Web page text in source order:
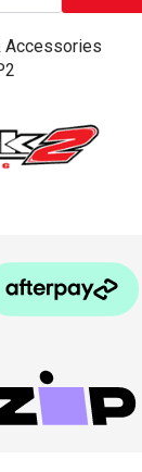
Accessories